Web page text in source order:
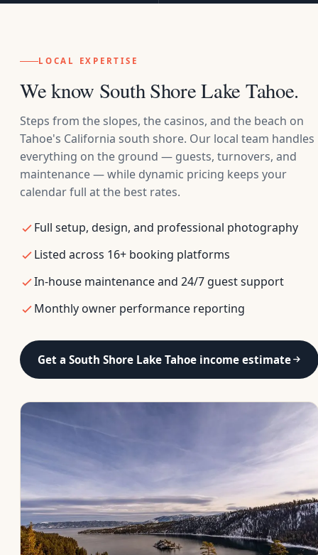
LOCAL EXPERTISE
We know South Shore Lake Tahoe.
Steps from the slopes, the casinos, and the beach on
Tahoe's California south shore. Our local team handles
everything on the ground — guests, turnovers, and
maintenance — while dynamic pricing keeps your
calendar full at the best rates.
Full setup, design, and professional photography
Listed across 16+ booking platforms
In-house maintenance and 24/7 guest support
Monthly owner performance reporting
Get a South Shore Lake Tahoe income estimate